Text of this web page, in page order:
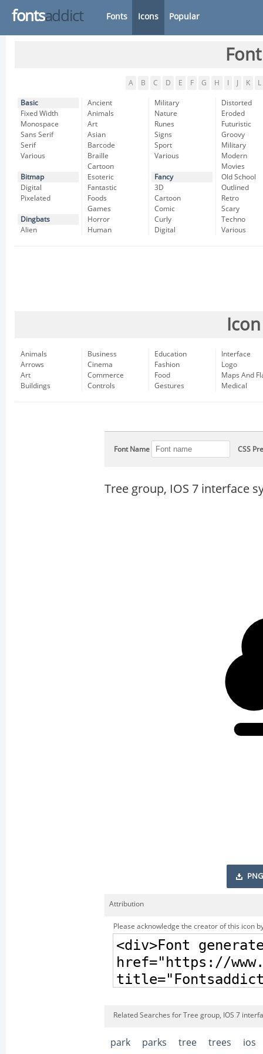
fontsaddict Fonts Icons Popular
A B C D E F G H K L
Basic
Fixed Width
Monospace
Sans Serif
Serif
Various
Bitmap
Digital
Pixelated
Dingbats
Alien
Ancient
Animals
Art
Asian
Barcode
Braille
Cartoon
Esoteric
Fantastic
Foods
Games
Horror
Human
Military
Nature
Runes
Signs
Sport
Various
Fancy
3D
Cartoon
Comic
Curly
Digital
Distorted
Eroded
Futuristic
Groovy
Military
Modern
Movies
Old School
Outlined
Retro
Scary
Techno
Various
Animals
Arrows
Art
Buildings
Business
Cinema
Commerce
Controls
Education
Fashion
Food
Gestures
Interface
Logo
Maps And
Medical
Font Name CSS
Tree group, IOS 7 interface
PNG
Attribution
Please acknowledge the creator of this icon
Related Searches for Tree group, IOS 7
park parks tree trees ios